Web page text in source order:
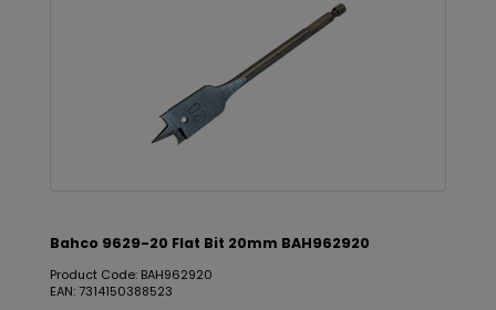
Bahco 9629-20 Flat Bit 20mm BAH962920
Product Code: BAH962920
EAN: 7314150388523